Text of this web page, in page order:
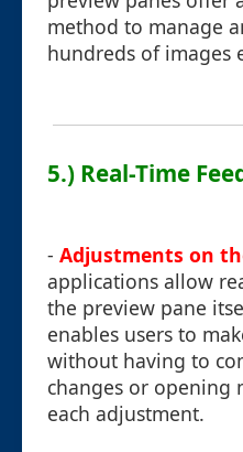
method to manage
hundreds of images
5.) Real-Time
- Adjustments on
applications allow
the preview pane
enables users to
without having to
changes or
each adjustment.